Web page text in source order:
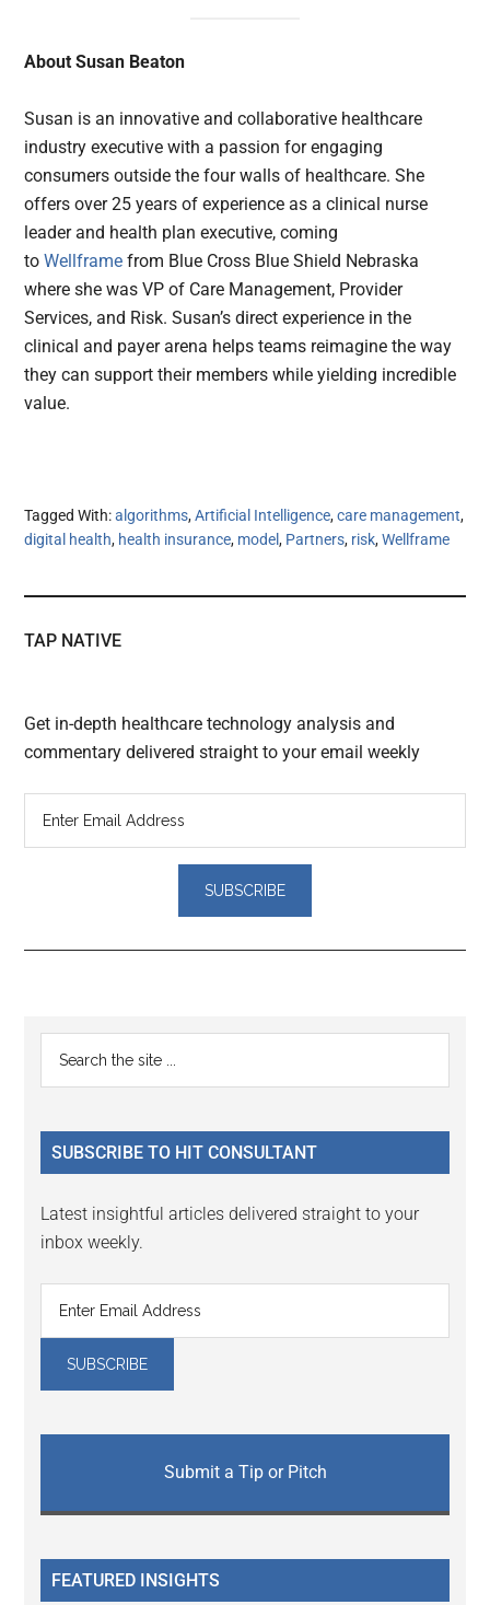
About Susan Beaton
Susan is an innovative and collaborative healthcare
industry executive with a passion for engaging
consumers outside the four walls of healthcare. She
offers over 25 years of experience as a clinical nurse
leader and health plan executive, coming
toWellframefrom Blue Cross Blue Shield Nebraska
where she was VP of Care Management, Provider
Services, and Risk. Susan’s direct experience in the
clinical and payer arena helps teams reimagine the way
they can support their members while yielding incredible
value.
Tagged With:algorithms,Artificial Intelligence,care management,
digital health, health insurance, model, Partners, risk,Wellframe
TAP NATIVE
Get in-depth healthcare technology analysis and
commentary delivered straight to your email weekly
Reader
Interactions
Primary
Sidebar
...
SUBSCRIBE TO HIT CONSULTANT
Latest insightful articles delivered straight to your
inbox weekly.
Submit a Tip or Pitch
FEATURED INSIGHTS